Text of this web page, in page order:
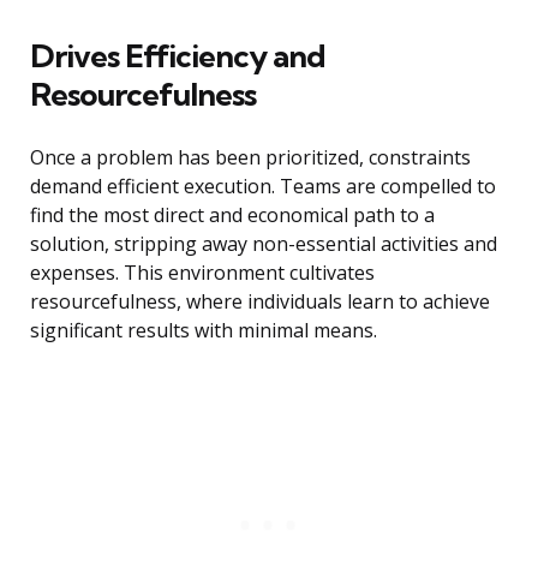
Drives Efficiency and
Resourcefulness
Once a problem has been prioritized, constraints
demand efficient execution. Teams are compelled to
find the most direct and economical path to a
solution, stripping away non-essential activities and
expenses. This environment cultivates
resourcefulness, where individuals learn to achieve
significant results with minimal means.